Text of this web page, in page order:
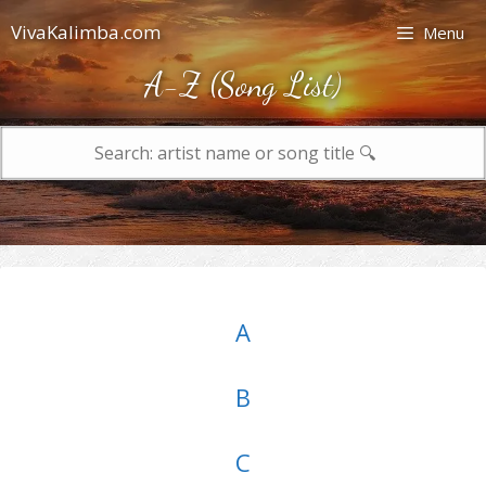
to
content
VivaKalimba.com Menu
A-Z (Song List)
A
B
C